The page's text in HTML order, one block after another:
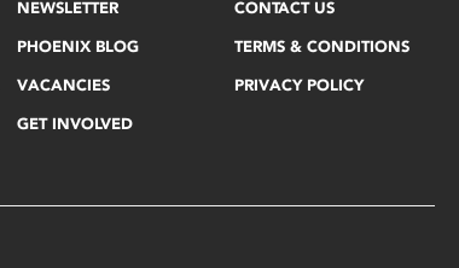
NEWSLETTER
PHOENIX BLOG
VACANCIES
GET INVOLVED
CONTACT US
TERMS & CONDITIONS
PRIVACY POLICY